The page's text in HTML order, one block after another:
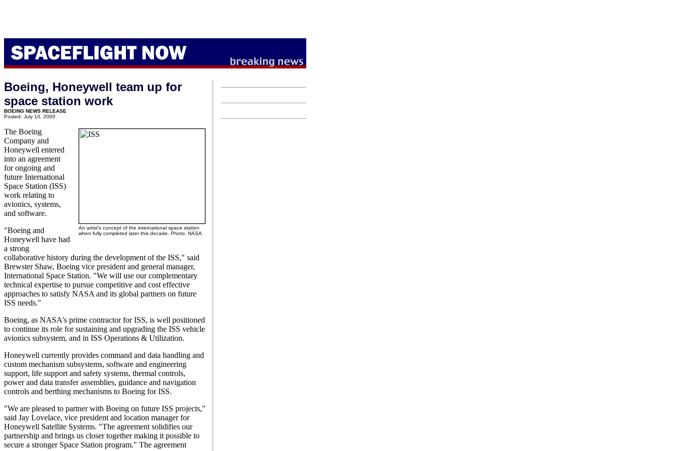
Boeing, Honeywell team up for
space station work
BOEING NEWS RELEASE
Posted: July 10, 2000
An artist's concept of the international space station
when fully completed later this decade. Photo: NASA
The Boeing
Company and
Honeywell entered
into an agreement
for ongoing and
future International
Space Station (ISS)
work relating to
avionics, systems,
and software.
"Boeing and
Honeywell have had
a strong
collaborative history during the development of the ISS," said
Brewster Shaw, Boeing vice president and general manager,
International Space Station. "We will use our complementary
technical expertise to pursue competitive and cost effective
approaches to satisfy NASA and its global partners on future
ISS needs."
Boeing, as NASA's prime contractor for ISS, is well positioned
to continue its role for sustaining and upgrading the ISS vehicle
avionics subsystem, and in ISS Operations & Utilization.
Honeywell currently provides command and data handling and
custom mechanism subsystems, software and engineering
support, life support and safety systems, thermal controls,
power and data transfer assemblies, guidance and navigation
controls and berthing mechanisms to Boeing for ISS.
"We are pleased to partner with Boeing on future ISS projects,"
said Jay Lovelace, vice president and location manager for
Honeywell Satellite Systems. "The agreement solidifies our
partnership and brings us closer together making it possible to
secure a stronger Space Station program." The agreement